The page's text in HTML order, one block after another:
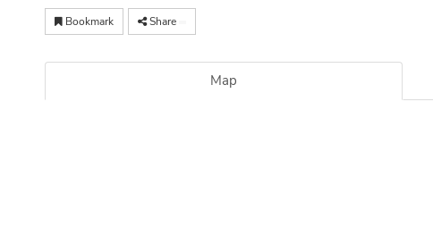
Bookmark Share
Map